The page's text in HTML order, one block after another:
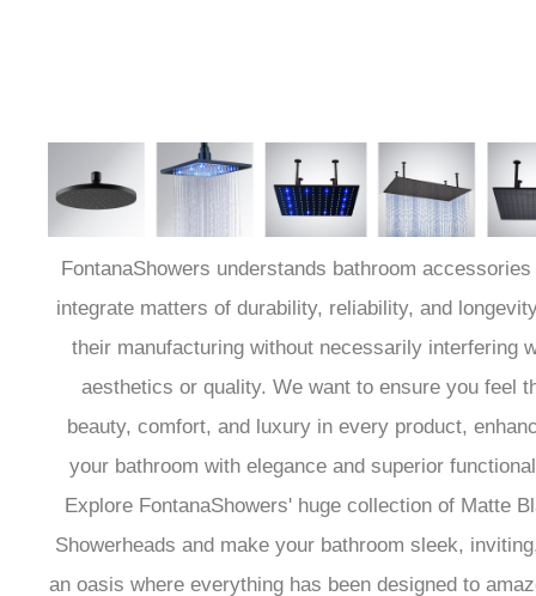
FontanaShowers understands bathroom accessories
integrate matters of durability, reliability, and
their manufacturing without necessarily interfering
aesthetics or quality. We want to ensure you feel
beauty, comfort, and luxury in every product,
your bathroom with elegance and superior
Explore FontanaShowers' huge collection of Matte
Showerheads and make your bathroom sleek,
an oasis where everything has been designed to